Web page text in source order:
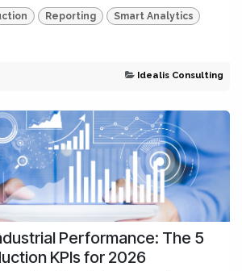
Reporting Smart Analytics
Idealis Consulting
Performance: The 5
KPIs for 2026